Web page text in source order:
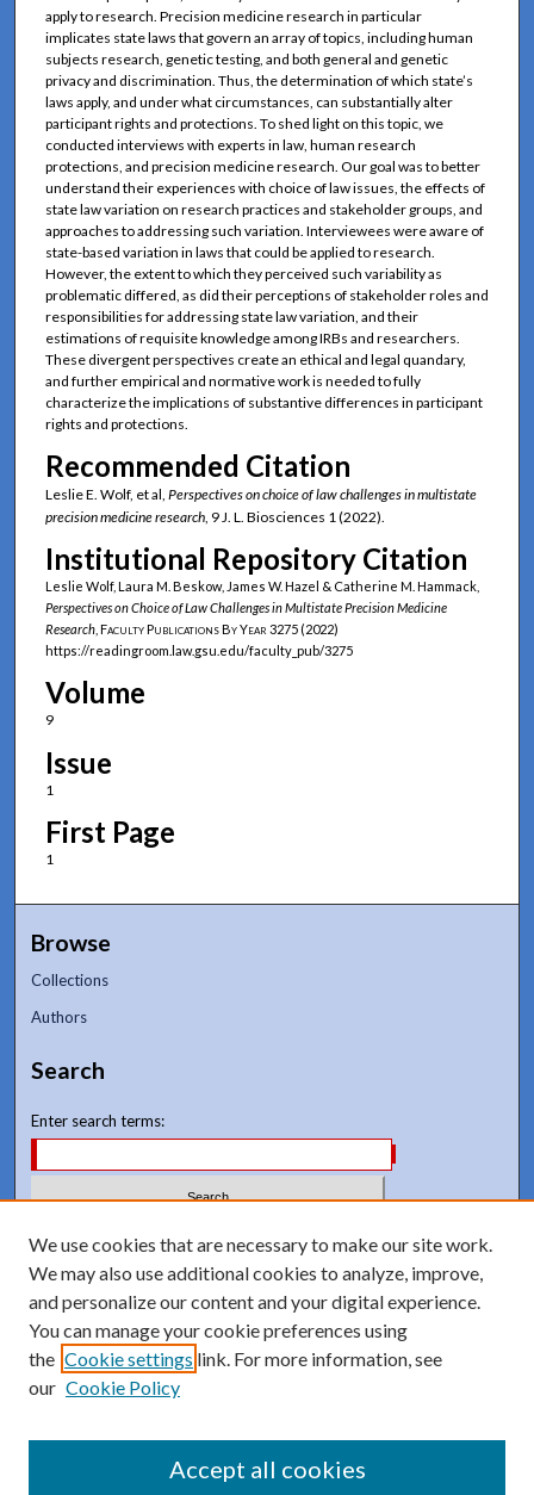
apply to research. Precision medicine research in particular
implicates state laws that govern an array of topics, including human
subjects research, genetic testing, and both general and genetic
privacy and discrimination. Thus, the determination of which state’s
laws apply, and under what circumstances, can substantially alter
participant rights and protections. To shed light on this topic, we
conducted interviews with experts in law, human research
protections, and precision medicine research. Our goal was to better
understand their experiences with choice of law issues, the effects of
state law variation on research practices and stakeholder groups, and
approaches to addressing such variation. Interviewees were aware of
state-based variation in laws that could be applied to research.
However, the extent to which they perceived such variability as
problematic differed, as did their perceptions of stakeholder roles and
responsibilities for addressing state law variation, and their
estimations of requisite knowledge among IRBs and researchers.
These divergent perspectives create an ethical and legal quandary,
and further empirical and normative work is needed to fully
characterize the implications of substantive differences in participant
rights and protections.
Recommended Citation
Leslie E. Wolf, et al, Perspectives on choice of law challenges in multistate
precision medicine research, 9 J. L. Biosciences 1 (2022).
Institutional Repository Citation
Leslie Wolf, Laura M. Beskow, James W. Hazel & Catherine M. Hammack,
Perspectives on Choice of Law Challenges in Multistate Precision Medicine
Research, Faculty Publications By Year 3275 (2022)
https://readingroom.law.gsu.edu/faculty_pub/3275
Volume
9
Issue
1
First Page
1
Browse
Collections
Authors
Search
Enter search terms:
Select context to search:
Advanced Search
Notify me via email orRSS
We use cookies that are necessary to make our site work.
We may also use additional cookies to analyze, improve,
and personalize our content and your digital experience.
You can manage your cookie preferences using
the Cookie settings link. For more information, see
our Cookie Policy
Accept all cookies